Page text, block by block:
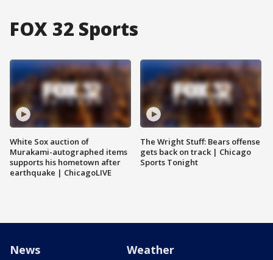
FOX 32 Sports
White Sox auction of
Murakami-autographed items
supports his hometown after
earthquake | ChicagoLIVE
The Wright Stuff: Bears offense
gets back on track | Chicago
Sports Tonight
News Weather